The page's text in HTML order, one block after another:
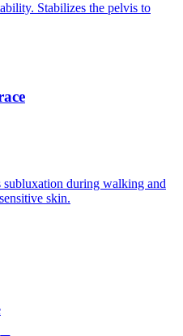
Stabilizes the pelvis to
during walking and
skin.